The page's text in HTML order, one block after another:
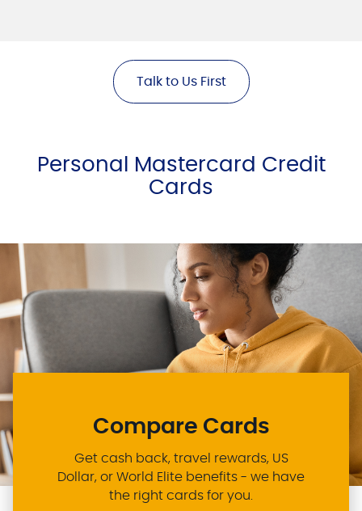
Talk to Us First
Personal Mastercard Credit
Cards
Compare Cards
Get cash back, travel rewards, US
Dollar, or World Elite benefits - we have
the right cards for you.